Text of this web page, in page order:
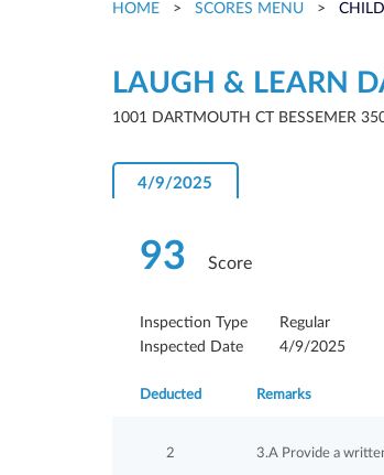
HOME > SCORES MENU >
LAUGH & LEARN
1001 DARTMOUTH CT BESSEMER
4/9/2025
93 Score
Inspection Type
Regular
Inspected Date
4/9/2025
Deducted Remarks
2 3.A Provide a